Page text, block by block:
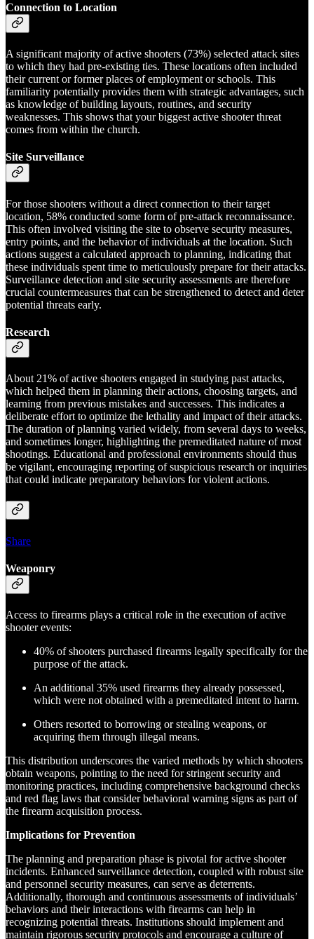
Connection to Location
A significant majority of active shooters (73%) selected attack sites
to which they had pre-existing ties. These locations often included
their current or former places of employment or schools. This
familiarity potentially provides them with strategic advantages, such
as knowledge of building layouts, routines, and security
weaknesses. This shows that your biggest active shooter threat
comes from within the church.
Site Surveillance
For those shooters without a direct connection to their target
location, 58% conducted some form of pre-attack reconnaissance.
This often involved visiting the site to observe security measures,
entry points, and the behavior of individuals at the location. Such
actions suggest a calculated approach to planning, indicating that
these individuals spent time to meticulously prepare for their attacks.
Surveillance detection and site security assessments are therefore
crucial countermeasures that can be strengthened to detect and deter
potential threats early.
Research
About 21% of active shooters engaged in studying past attacks,
which helped them in planning their actions, choosing targets, and
learning from previous mistakes and successes. This indicates a
deliberate effort to optimize the lethality and impact of their attacks.
The duration of planning varied widely, from several days to weeks,
and sometimes longer, highlighting the premeditated nature of most
shootings. Educational and professional environments should thus
be vigilant, encouraging reporting of suspicious research or inquiries
that could indicate preparatory behaviors for violent actions.
Share
Weaponry
Access to firearms plays a critical role in the execution of active
shooter events:
40% of shooters purchased firearms legally specifically for the
purpose of the attack.
An additional 35% used firearms they already possessed,
which were not obtained with a premeditated intent to harm.
Others resorted to borrowing or stealing weapons, or
acquiring them through illegal means.
This distribution underscores the varied methods by which shooters
obtain weapons, pointing to the need for stringent security and
monitoring practices, including comprehensive background checks
and red flag laws that consider behavioral warning signs as part of
the firearm acquisition process.
Implications for Prevention
The planning and preparation phase is pivotal for active shooter
incidents. Enhanced surveillance detection, coupled with robust site
and personnel security measures, can serve as deterrents.
Additionally, thorough and continuous assessments of individuals’
behaviors and their interactions with firearms can help in
recognizing potential threats. Institutions should implement and
maintain rigorous security protocols and encourage a culture of